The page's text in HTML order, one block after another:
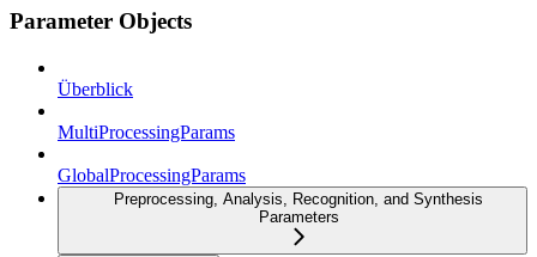
Parameter Objects
Überblick
MultiProcessingParams
GlobalProcessingParams
Preprocessing, Analysis, Recognition, and Synthesis
Parameters